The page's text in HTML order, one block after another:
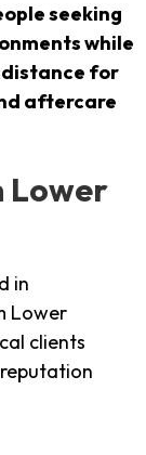
seeking
while
for
aftercare
Lower
in
Lower
clients